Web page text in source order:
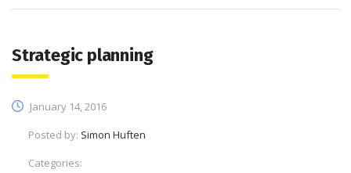
Strategic planning
January 14, 2016
Posted by: Simon Huften
Categories: